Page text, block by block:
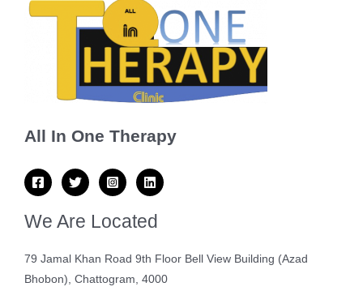
All In One Therapy
We Are Located
79 Jamal Khan Road 9th Floor Bell View Building (Azad
Bhobon), Chattogram, 4000